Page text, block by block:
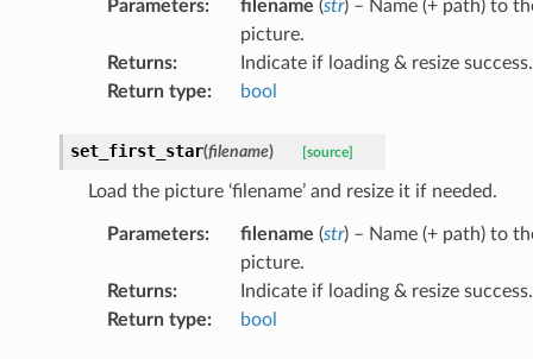
Parameters: filename (str) – Name (+ path) to
picture.
Returns:
Indicate if loading & resize success.
Return type: bool
set_first_star(filename) [source]
Load the picture ‘filename’ and resize it if needed.
Parameters: filename (str) – Name (+ path) to
picture.
Returns:
Indicate if loading & resize success.
Return type: bool